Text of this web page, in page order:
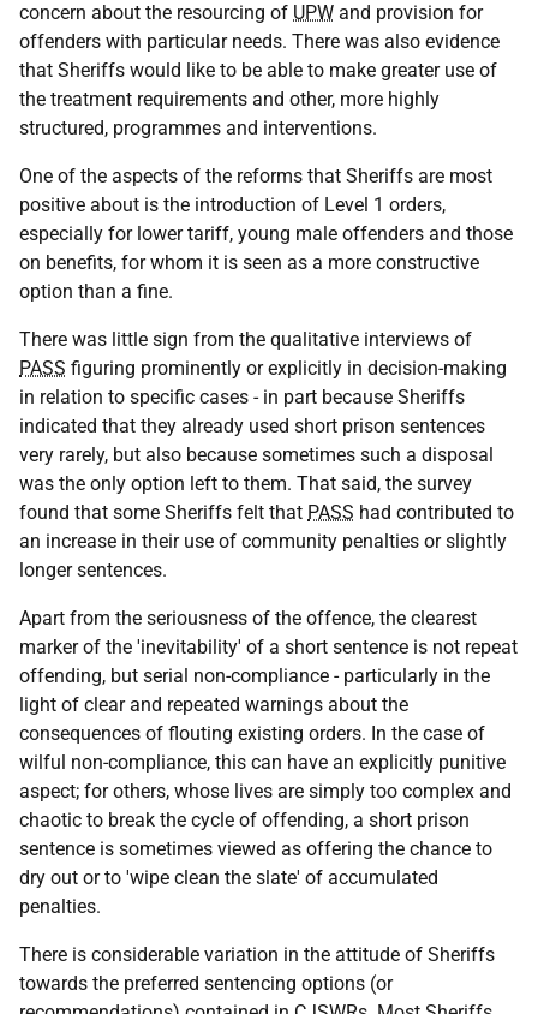
concern about the resourcing of UPW and provision for
offenders with particular needs. There was also evidence
that Sheriffs would like to be able to make greater use of
the treatment requirements and other, more highly
structured, programmes and interventions.
One of the aspects of the reforms that Sheriffs are most
positive about is the introduction of Level 1 orders,
especially for lower tariff, young male offenders and those
on benefits, for whom it is seen as a more constructive
option than a fine.
There was little sign from the qualitative interviews of
PASS figuring prominently or explicitly in decision-making
in relation to specific cases - in part because Sheriffs
indicated that they already used short prison sentences
very rarely, but also because sometimes such a disposal
was the only option left to them. That said, the survey
found that some Sheriffs felt that PASS had contributed to
an increase in their use of community penalties or slightly
longer sentences.
Apart from the seriousness of the offence, the clearest
marker of the 'inevitability' of a short sentence is not repeat
offending, but serial non-compliance - particularly in the
light of clear and repeated warnings about the
consequences of flouting existing orders. In the case of
wilful non-compliance, this can have an explicitly punitive
aspect; for others, whose lives are simply too complex and
chaotic to break the cycle of offending, a short prison
sentence is sometimes viewed as offering the chance to
dry out or to 'wipe clean the slate' of accumulated
penalties.
There is considerable variation in the attitude of Sheriffs
towards the preferred sentencing options (or